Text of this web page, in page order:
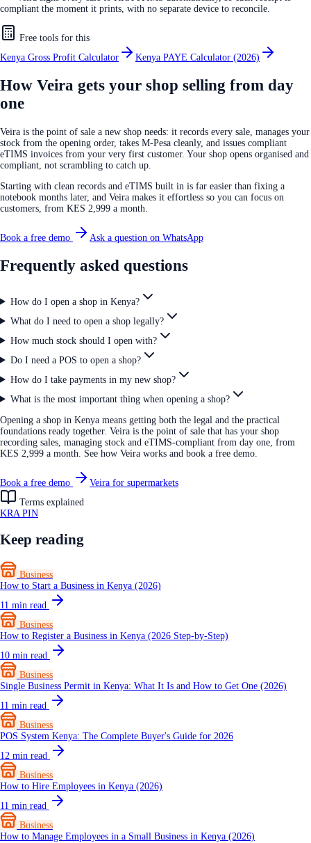
compliant the moment it prints, with no separate device to reconcile.
Free tools for this
Kenya Gross Profit Calculator
Kenya PAYE Calculator (2026)
How Veira gets your shop selling from day
one
Veira is the point of sale a new shop needs: it records every sale, manages your
stock from the opening order, takes M-Pesa cleanly, and issues compliant
eTIMS invoices from your very first customer. Your shop opens organised and
compliant, not scrambling to catch up.
Starting with clean records and eTIMS built in is far easier than fixing a
notebook months later, and Veira makes it effortless so you can focus on
customers, from KES 2,999 a month.
Book a free demo Ask a question on WhatsApp
Frequently asked questions
How do I open a shop in Kenya?
What do I need to open a shop legally?
How much stock should I open with?
Do I need a POS to open a shop?
How do I take payments in my new shop?
What is the most important thing when opening a shop?
Opening a shop in Kenya means getting both the legal and the practical
foundations ready together. Veira is the point of sale that has your shop
recording sales, managing stock and eTIMS-compliant from day one, from
KES 2,999 a month. See how Veira works and book a free demo.
Book a free demo
Veira for supermarkets
Terms explained
KRA PIN
Keep reading
Business
How to Start a Business in Kenya (2026)
11 min read
Business
How to Register a Business in Kenya (2026 Step-by-Step)
10 min read
Business
Single Business Permit in Kenya: What It Is and How to Get One (2026)
11 min read
Business
POS System Kenya: The Complete Buyer's Guide for 2026
12 min read
Business
How to Hire Employees in Kenya (2026)
11 min read
Business
How to Manage Employees in a Small Business in Kenya (2026)